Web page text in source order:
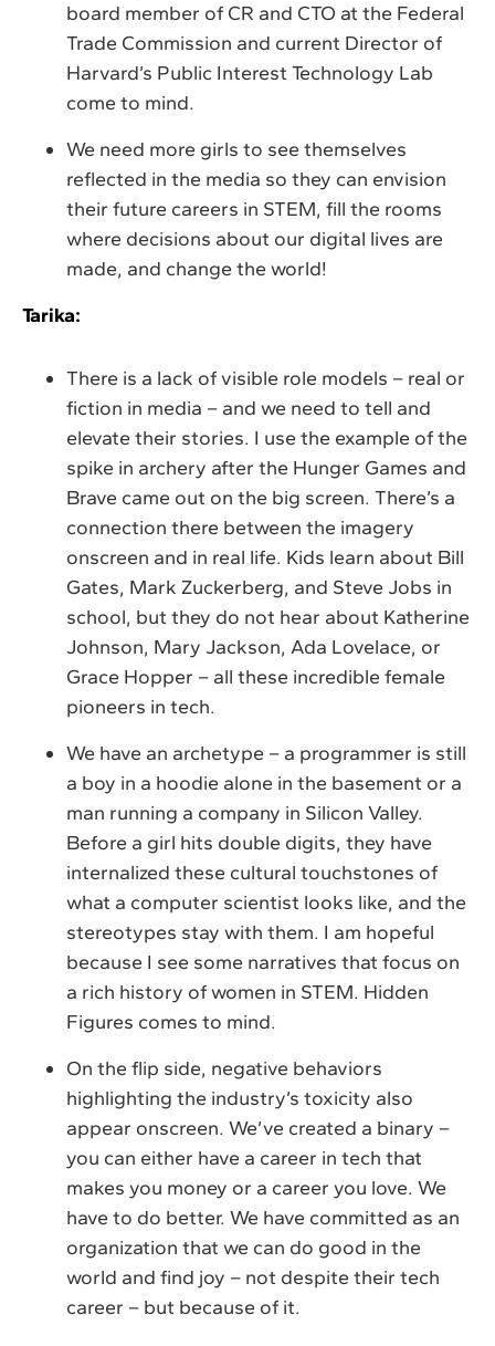
board member of CR and CTO at the Federal
Trade Commission and current Director of
Harvard’s Public Interest Technology Lab
come to mind.
We need more girls to see themselves
reflected in the media so they can envision
their future careers in STEM, fill the rooms
where decisions about our digital lives are
made, and change the world!
Tarika:
There is a lack of visible role models – real or
fiction in media – and we need to tell and
elevate their stories. I use the example of the
spike in archery after the Hunger Games and
Brave came out on the big screen. There’s a
connection there between the imagery
onscreen and in real life. Kids learn about Bill
Gates, Mark Zuckerberg, and Steve Jobs in
school, but they do not hear about Katherine
Johnson, Mary Jackson, Ada Lovelace, or
Grace Hopper – all these incredible female
pioneers in tech.
We have an archetype – a programmer is still
a boy in a hoodie alone in the basement or a
man running a company in Silicon Valley.
Before a girl hits double digits, they have
internalized these cultural touchstones of
what a computer scientist looks like, and the
stereotypes stay with them. I am hopeful
because I see some narratives that focus on
a rich history of women in STEM. Hidden
Figures comes to mind.
On the flip side, negative behaviors
highlighting the industry’s toxicity also
appear onscreen. We’ve created a binary –
you can either have a career in tech that
makes you money or a career you love. We
have to do better. We have committed as an
organization that we can do good in the
world and find joy – not despite their tech
career – but because of it.